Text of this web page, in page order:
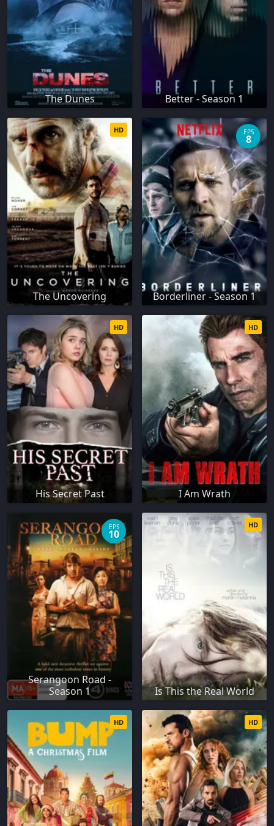
The Dunes Better - Season 1
The Uncovering
HD
Borderliner - Season 1
EPS
8
His Secret Past
HD
I Am Wrath
HD
Serangoon Road -
Season 1
EPS
10
Is This the Real World
HD
HD HD